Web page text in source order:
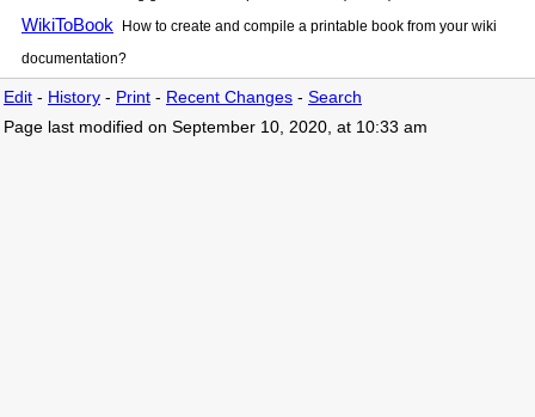
WikiToBook
How to create and compile a printable book from your wiki
documentation?
Edit - History - Print - Recent Changes - Search
Page last modified on September 10, 2020, at 10:33 am